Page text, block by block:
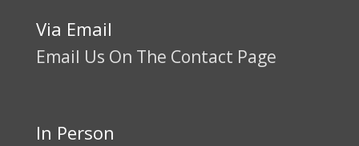
Via Email
Email Us On The Contact Page
In Person